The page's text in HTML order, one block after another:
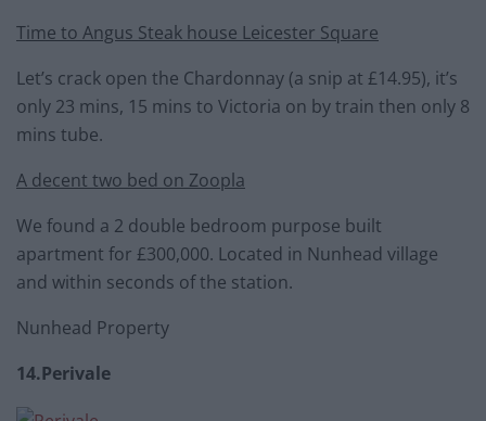
Time to Angus Steak house Leicester Square
Let’s crack open the Chardonnay (a snip at £14.95), it’s
only 23 mins, 15 mins to Victoria on by train then only 8
mins tube.
A decent two bed on Zoopla
We found a 2 double bedroom purpose built
apartment for £300,000. Located in Nunhead village
and within seconds of the station.
Nunhead Property
14.Perivale